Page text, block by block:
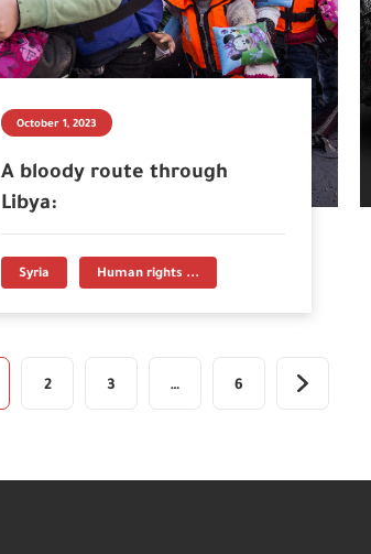
October 1, 2023
A bloody route through
Libya:
Syria Human rights ...
2 3 … 6